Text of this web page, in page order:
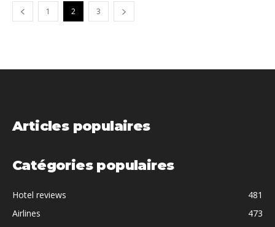
1 2 3
Articles populaires
Catégories populaires
Hotel reviews
481
Airlines
473